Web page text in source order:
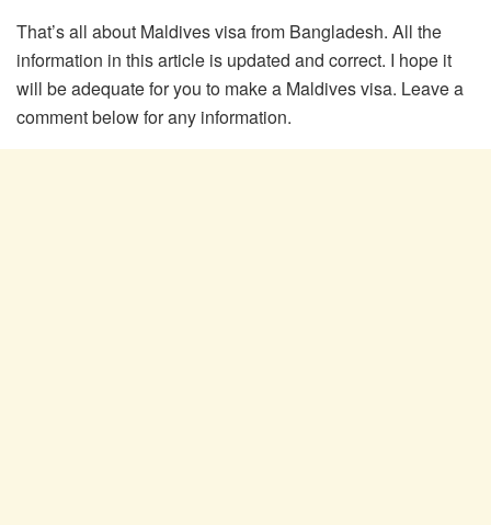
That’s all about Maldives visa from Bangladesh. All the
information in this article is updated and correct. I hope it
will be adequate for you to make a Maldives visa. Leave a
comment below for any information.